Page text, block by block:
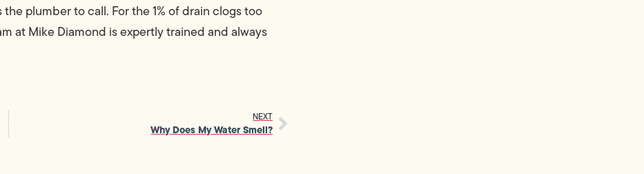
plumber to call. For the 1% of drain clogs too
at Mike Diamond is expertly trained and always
NEXT
Why Does My Water Smell?